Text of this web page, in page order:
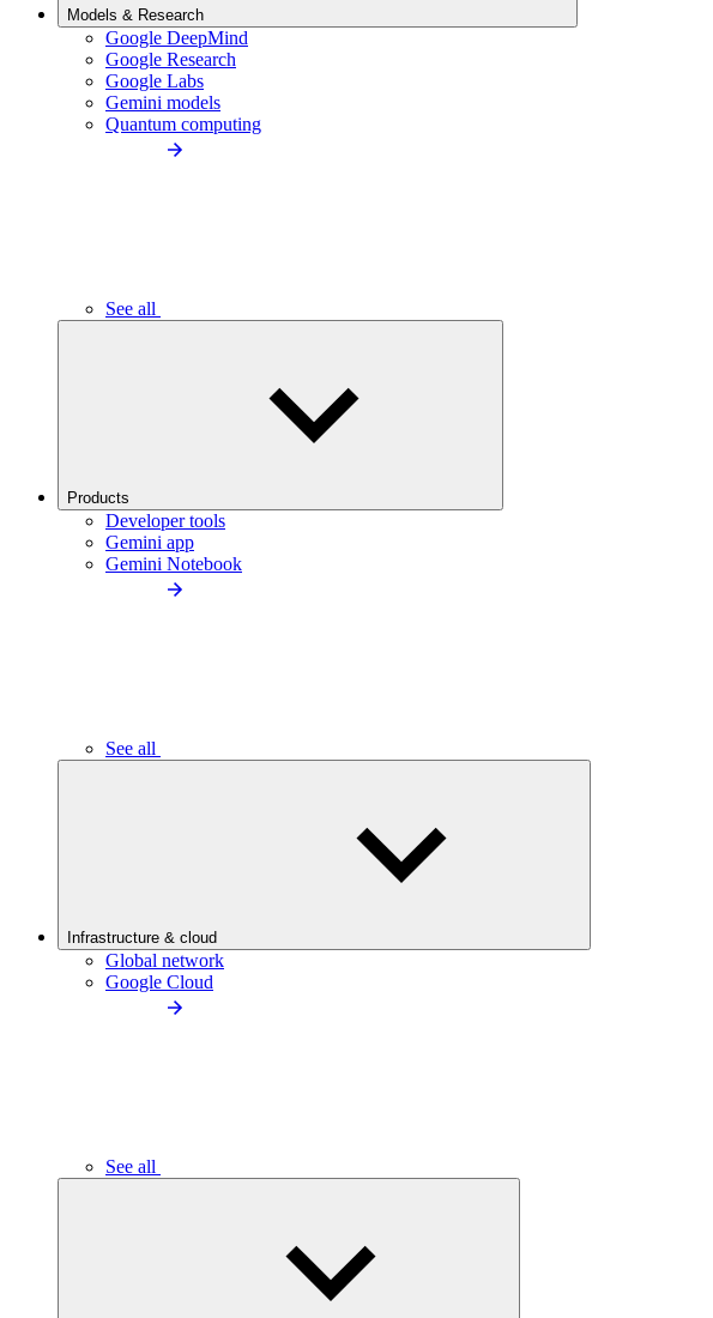
Models & Research
Google DeepMind
Google Research
Google Labs
Gemini models
Quantum computing
See all
Products
Developer tools
Gemini app
Gemini Notebook
See all
Infrastructure & cloud
Global network
Google Cloud
See all